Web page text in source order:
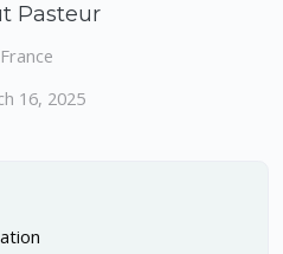
Pasteur
France
16, 2025